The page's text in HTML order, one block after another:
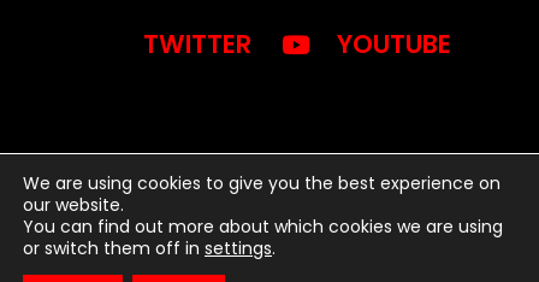
TWITTER YOUTUBE
2024 © BWB MEDIA INC. -
WORDPRESS THEME BY SONAAR.IO
We are using cookies to give you the best experience on
our website.
You can find out more about which cookies we are using
or switch them off in settings.